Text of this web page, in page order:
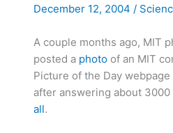
December 12, 2004 /
A couple months ago, MIT
posted a photo of an MIT
Picture of the Day
after answering about
all.